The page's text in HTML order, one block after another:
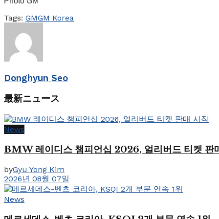
Tags: GMGM Korea
Donghyun Seo
最新ニュース
News
BMW 레이디스 챔피언십 2026, 얼리버드 티켓 판
byGyu Yong Kim
2026년 08월 07일
News